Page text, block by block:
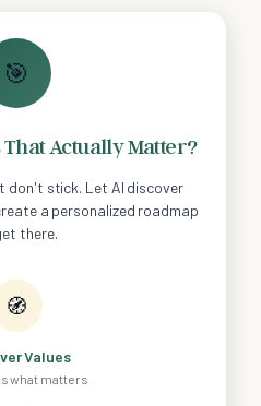
🎯
That Actually Matter?
stick. Let AI discover
a personalized roadmap
there.
🧭
Values
what matters